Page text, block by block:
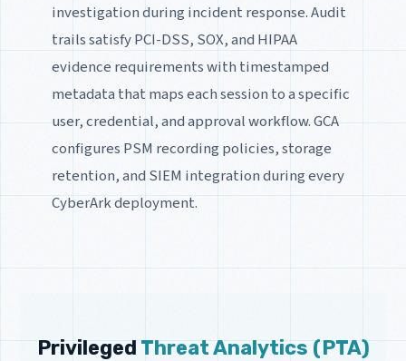
investigation during incident response. Audit
trails satisfy PCI-DSS, SOX, and HIPAA
evidence requirements with timestamped
metadata that maps each session to a specific
user, credential, and approval workflow. GCA
configures PSM recording policies, storage
retention, and SIEM integration during every
CyberArk deployment.
PrivilegedThreat Analytics (PTA)